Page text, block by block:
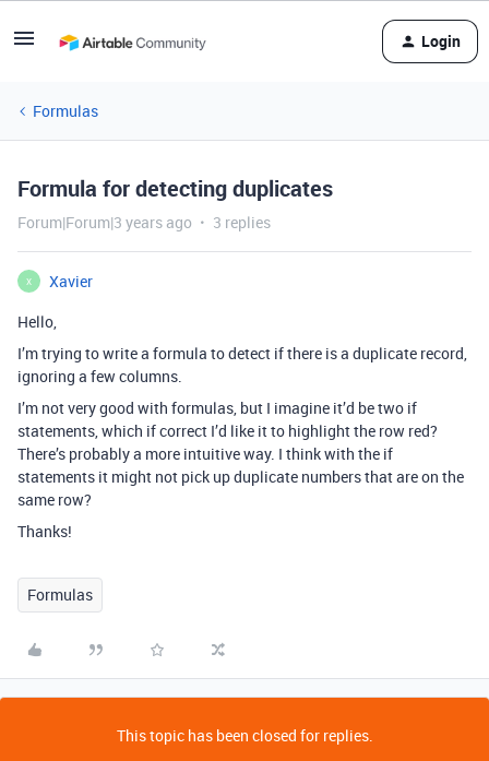
Login
Formulas
Formula for detecting duplicates
Forum|Forum|3 years ago 3 replies
X
Xavier
Hello,
I’m trying to write a formula to detect if there is a duplicate record,
ignoring a few columns.
I’m not very good with formulas, but I imagine it’d be two if
statements, which if correct I’d like it to highlight the row red?
There’s probably a more intuitive way. I think with the if
statements it might not pick up duplicate numbers that are on the
same row?
Thanks!
Formulas
This topic has been closed for replies.